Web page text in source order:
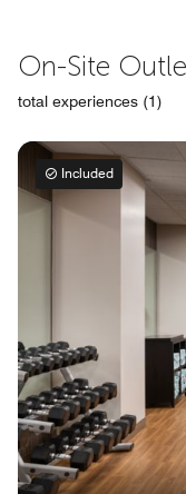
On-Site
total experiences (1)
Included